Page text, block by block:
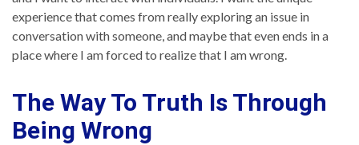
experience that comes from really exploring an issue in
conversation with someone, and maybe that even ends in a
place where I am forced to realize that I am wrong.
The Way To Truth Is Through
Being Wrong